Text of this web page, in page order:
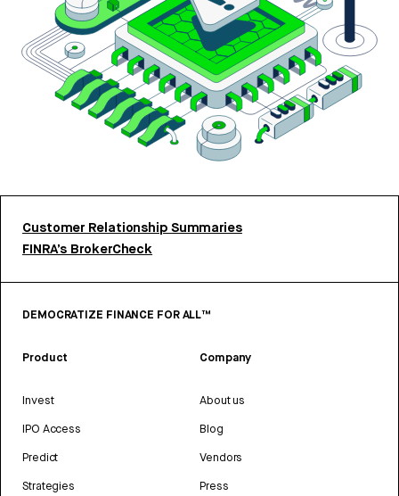
Customer Relationship Summaries
FINRA’s BrokerCheck
DEMOCRATIZE FINANCE FOR ALL™
Product
Invest
IPO Access
Predict
Strategies
Company
About us
Blog
Vendors
Press